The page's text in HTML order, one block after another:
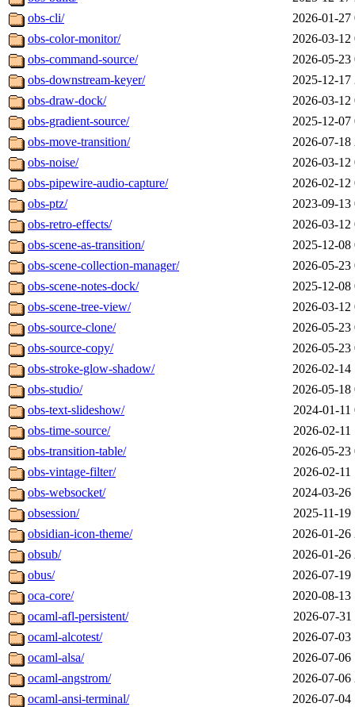
obs-cli/
2026-01-27
obs-color-monitor/
2026-03-12
obs-command-source/
2026-05-23
obs-downstream-keyer/
2025-12-17
obs-draw-dock/
2026-03-12
obs-gradient-source/
2025-12-07
obs-move-transition/
2026-07-18
obs-noise/
2026-03-12
obs-pipewire-audio-capture/
2026-02-12
obs-ptz/
2023-09-13
obs-retro-effects/
2026-03-12
obs-scene-as-transition/
2025-12-08
obs-scene-collection-manager/
2026-05-23
obs-scene-notes-dock/
2025-12-08
obs-scene-tree-view/
2026-03-12
obs-source-clone/
2026-05-23
obs-source-copy/
2026-05-23
obs-stroke-glow-shadow/
2026-02-14
obs-studio/
2026-05-18
obs-text-slideshow/
2024-01-11
obs-time-source/
2026-02-11
obs-transition-table/
2026-05-23
obs-vintage-filter/
2026-02-11
obs-websocket/
2024-03-26
obsession/
2025-11-19
obsidian-icon-theme/
2026-01-26
obsub/
2026-01-26
obus/
2026-07-19
oca-core/
2020-08-13
ocaml-afl-persistent/
2026-07-31
ocaml-alcotest/
2026-07-03
ocaml-alsa/
2026-07-06
ocaml-angstrom/
2026-07-06
ocaml-ansi-terminal/
2026-07-04